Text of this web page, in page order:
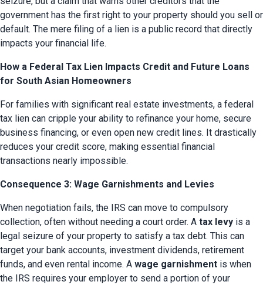
government has the first right to your property should you sell or
default. The mere filing of a lien is a public record that directly
impacts your financial life.
How a Federal Tax Lien Impacts Credit and Future Loans
for South Asian Homeowners
For families with significant real estate investments, a federal
tax lien can cripple your ability to refinance your home, secure
business financing, or even open new credit lines. It drastically
reduces your credit score, making essential financial
transactions nearly impossible.
Consequence 3: Wage Garnishments and Levies
When negotiation fails, the IRS can move to compulsory
collection, often without needing a court order. A tax levy is a
legal seizure of your property to satisfy a tax debt. This can
target your bank accounts, investment dividends, retirement
funds, and even rental income. A wage garnishment is when
the IRS requires your employer to send a portion of your